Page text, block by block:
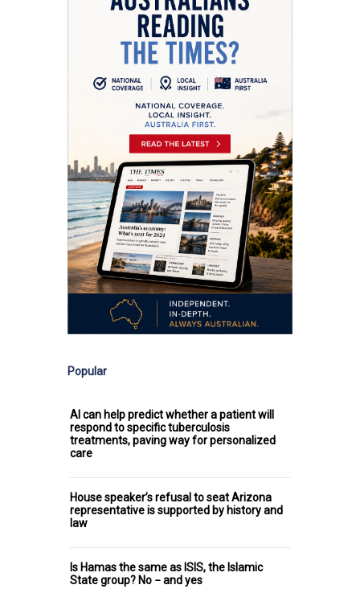
Popular
AI can help predict whether a patient will
respond to specific tuberculosis
treatments, paving way for personalized
care
House speaker’s refusal to seat Arizona
representative is supported by history and
law
Is Hamas the same as ISIS, the Islamic
State group? No − and yes